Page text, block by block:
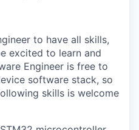
to have all skills,
excited to learn and
Engineer is free to
software stack, so
skills is welcome